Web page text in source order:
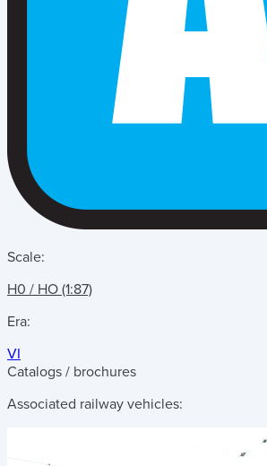
Scale:
H0 / HO (1:87)
Era:
VI
Catalogs / brochures
Associated railway vehicles: